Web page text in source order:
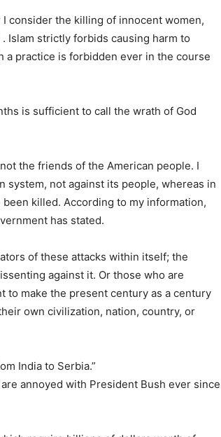
consider the killing of innocent women,
Islam strictly forbids causing harm to
a practice is forbidden ever in the course
is sufficient to call the wrath of God
the friends of the American people. I
system, not against its people, whereas in
killed. According to my information,
has stated.
of these attacks within itself; the
against it. Or those who are
to make the present century as a century
own civilization, nation, country, or
India to Serbia.”
annoyed with President Bush ever since